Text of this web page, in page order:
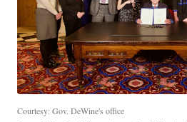
Courtesy: Gov. DeWine's office